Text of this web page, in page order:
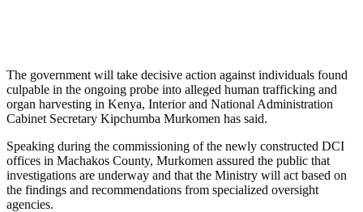
The government will take decisive action against individuals found
culpable in the ongoing probe into alleged human trafficking and
organ harvesting in Kenya, Interior and National Administration
Cabinet Secretary Kipchumba Murkomen has said.
Speaking during the commissioning of the newly constructed DCI
offices in Machakos County, Murkomen assured the public that
investigations are underway and that the Ministry will act based on
the findings and recommendations from specialized oversight
agencies.